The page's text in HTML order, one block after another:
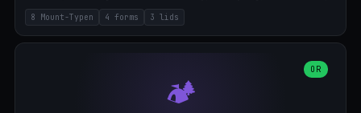
Paracord Loop, Sticky Pad, Bicycle Frame, Dog Collar, Suitcase
Strap, Furniture Screw. 4 Shapes (Round/Pillar/Hex/Crest), 3 Cover
Options (Closed/Logo Hole/Open), Name Engraving. Snap-Fit Rim
8 Mount-Typen 4 forms 3 lids
🏕️
OR